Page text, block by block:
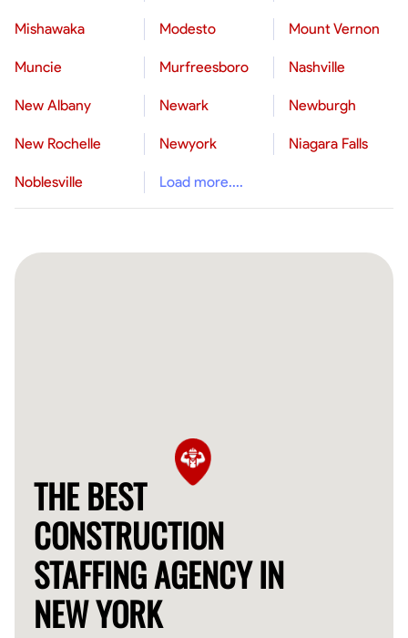
Mishawaka Modesto Mount Vernon
Muncie Murfreesboro Nashville
New Albany Newark Newburgh
New Rochelle Newyork Niagara Falls
Noblesville Load more....
THE BEST
CONSTRUCTION
STAFFING AGENCY IN
NEW YORK